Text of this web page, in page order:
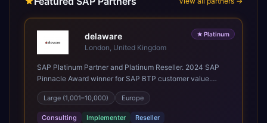
★ Platinum
delaware
London, United Kingdom
SAP Platinum Partner and Platinum Reseller. 2024 SAP
Pinnacle Award winner for SAP BTP customer value.
SAP's leading Digital Supply Chain partner in EMEA.
Present in 19 countries.
Large (1,001–10,000) Europe
Consulting Implementer Reseller